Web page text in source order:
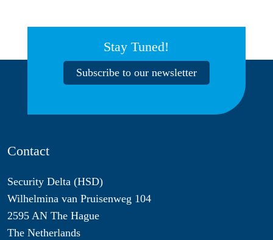
Stay Tuned!
Subscribe to our newsletter
Contact
Security Delta (HSD)
Wilhelmina van Pruisenweg 104
2595 AN The Hague
The Netherlands